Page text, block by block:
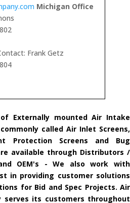
Michigan Office
Frank Getz
Externally mounted Air Intake
called Air Inlet Screens,
Protection Screens and Bug
available through Distributors /
OEM's - We also work with
in providing customer solutions
for Bid and Spec Projects. Air
serves its customers throughout